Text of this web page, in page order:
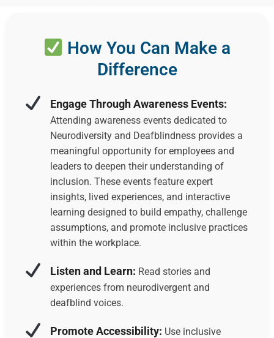
How You Can Make a
Difference
Engage Through Awareness Events:
Attending awareness events dedicated to
Neurodiversity and Deafblindness provides a
meaningful opportunity for employees and
leaders to deepen their understanding of
inclusion. These events feature expert
insights, lived experiences, and interactive
learning designed to build empathy, challenge
assumptions, and promote inclusive practices
within the workplace.
Listen and Learn: Read stories and
experiences from neurodivergent and
deafblind voices.
Promote Accessibility: Use inclusive